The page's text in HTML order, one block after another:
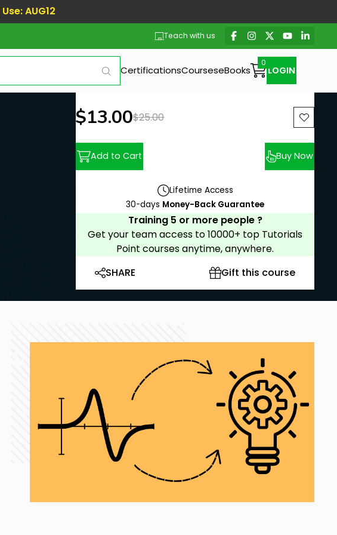
Use: AUG12
Teach with us
CertificationsCourseseBooks LOGIN
New price:
$13.00Previous price:
$25.00
Add to Cart Buy Now
Lifetime Access
30-days Money-Back Guarantee
Training 5 or more people ?
Get your team access to 10000+ top Tutorials
Point courses anytime, anywhere.
SHARE
Gift this course